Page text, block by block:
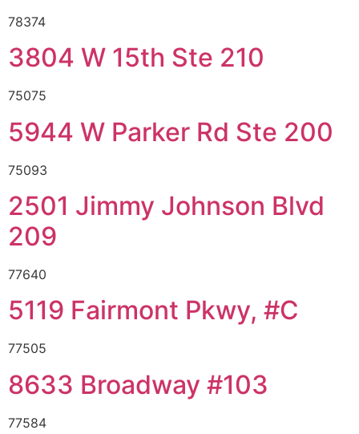
78374
3804 W 15th Ste 210
75075
5944 W Parker Rd Ste 200
75093
2501 Jimmy Johnson Blvd
209
77640
5119 Fairmont Pkwy, #C
77505
8633 Broadway #103
77584